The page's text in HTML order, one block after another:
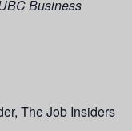
Business
The Job Insiders